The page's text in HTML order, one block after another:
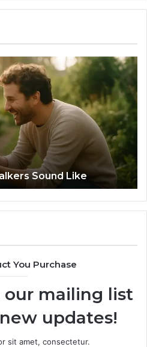
Sound Like
You Purchase
our mailing list
updates!
sit amet, consectetur.